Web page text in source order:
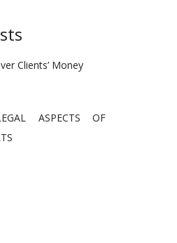
Clients’ Money
ASPECTS OF